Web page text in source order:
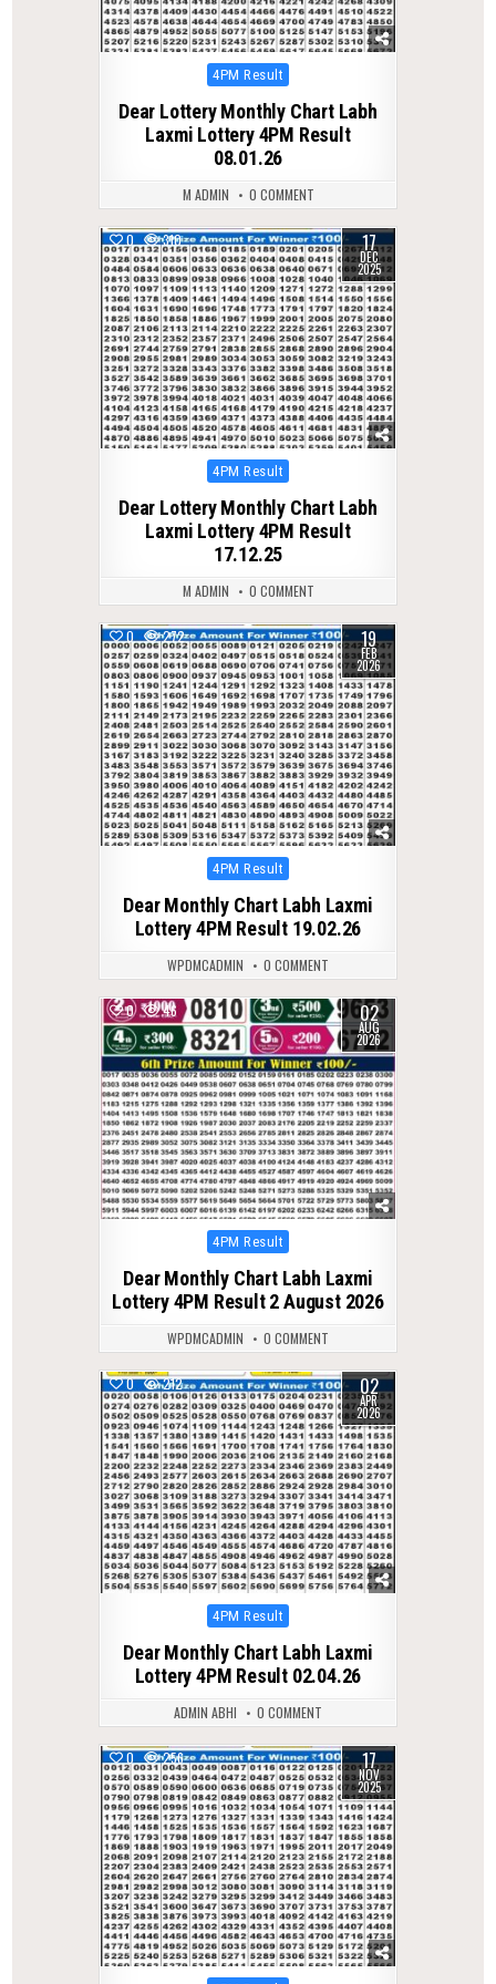
Posted
4PM Result
Dear Lottery Monthly Chart Labh
Laxmi Lottery 4PM Result
08.01.26
M ADMIN 0 COMMENT
0 310 17
DEC
2025
Posted
4PM Result
Dear Lottery Monthly Chart Labh
Laxmi Lottery 4PM Result
17.12.25
M ADMIN 0 COMMENT
0 272 19
FEB
2026
Posted
4PM Result
Dear Monthly Chart Labh Laxmi
Lottery 4PM Result 19.02.26
WPDMCADMIN 0 COMMENT
0 46 02
AUG
2026
Posted
4PM Result
Dear Monthly Chart Labh Laxmi
Lottery 4PM Result 2 August 2026
WPDMCADMIN 0 COMMENT
0 212 02
APR
2026
Posted
4PM Result
Dear Monthly Chart Labh Laxmi
Lottery 4PM Result 02.04.26
ADMIN ABHI 0 COMMENT
0 256 17
NOV
2025